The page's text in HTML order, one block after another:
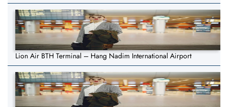
Lion Air BTH Terminal – Hang Nadim International Airport